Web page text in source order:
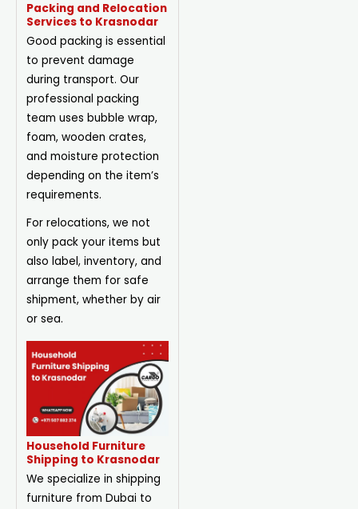
Packing and Relocation
Services to Krasnodar
Good packing is essential
to prevent damage
during transport. Our
professional packing
team uses bubble wrap,
foam, wooden crates,
and moisture protection
depending on the item’s
requirements.
For relocations, we not
only pack your items but
also label, inventory, and
arrange them for safe
shipment, whether by air
or sea.
Household Furniture
Shipping to Krasnodar
We specialize in shipping
furniture from Dubai to